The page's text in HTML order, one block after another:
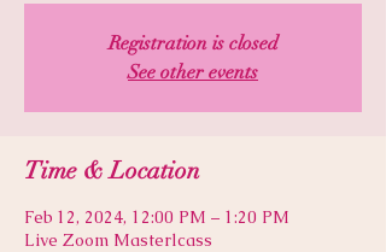
Registration is closed
See other events
Time & Location
Feb 12, 2024, 12:00 PM – 1:20 PM
Live Zoom Masterlcass